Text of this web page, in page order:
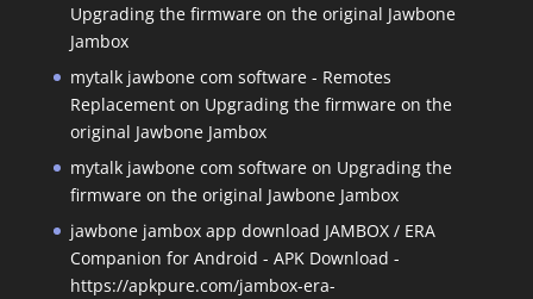
Upgrading the firmware on the original Jawbone
Jambox
mytalk jawbone com software - Remotes
Replacementon Upgrading the firmware on the
original Jawbone Jambox
mytalk jawbone com softwareon Upgrading the
firmware on the original Jawbone Jambox
jawbone jambox app download JAMBOX / ERA
Companion for Android - APK Download -
https://apkpure.com/jambox-era-